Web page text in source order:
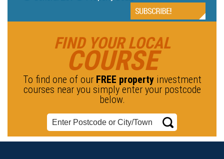
FIND YOUR LOCAL
COURSE
To find one of our FREE propertyinvestment
courses near you simply enter your postcode
below.